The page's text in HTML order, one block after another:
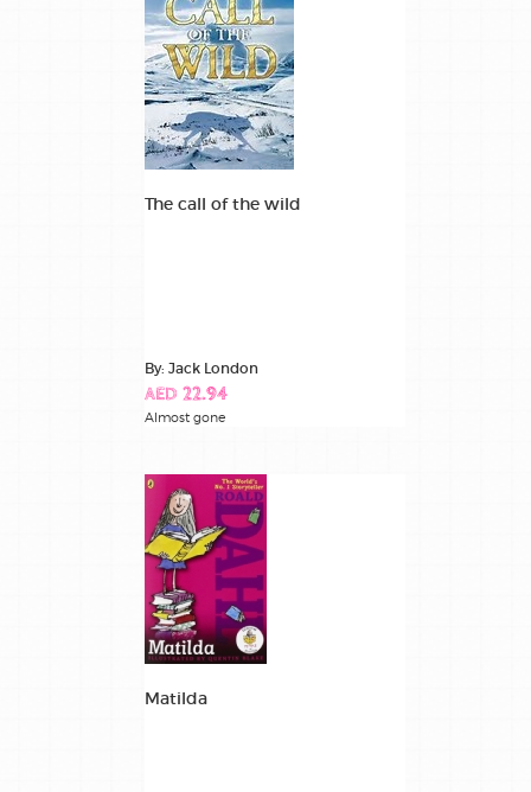
The call of the wild
By: Jack London
AED 22.94
Almost gone
Matilda